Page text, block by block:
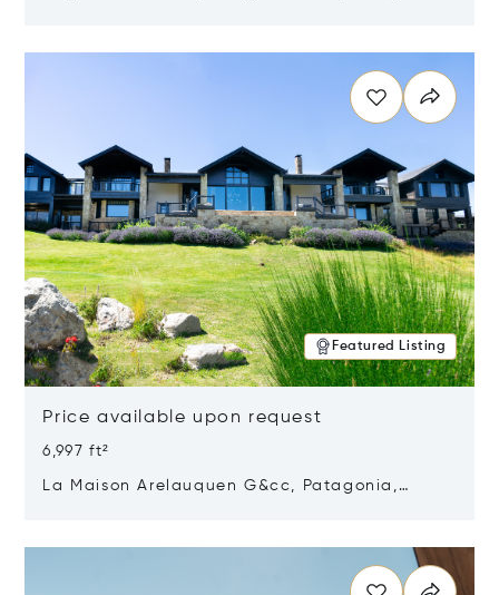
Featured Listing
Price available upon request
6,997 ft²
La Maison Arelauquen G&cc, Patagonia,